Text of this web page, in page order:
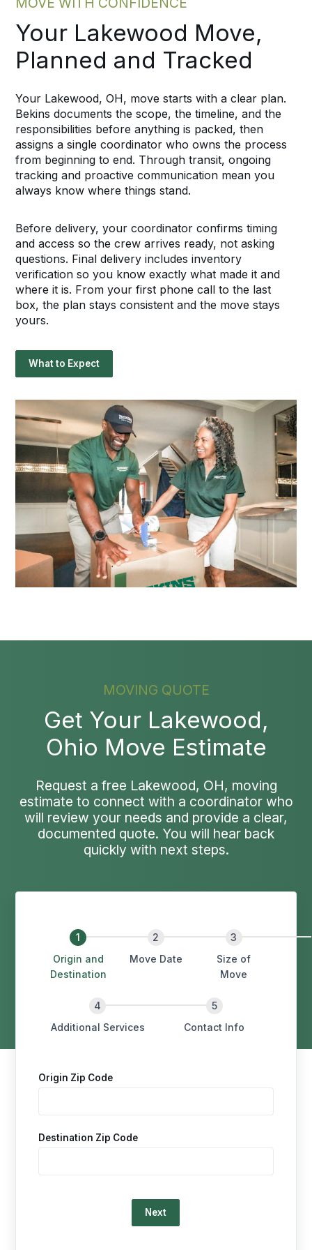
Your Lakewood Move,
Planned and Tracked
Your Lakewood, OH, move starts with a clear plan.
Bekins documents the scope, the timeline, and the
responsibilities before anything is packed, then
assigns a single coordinator who owns the process
from beginning to end. Through transit, ongoing
tracking and proactive communication mean you
always know where things stand.
Before delivery, your coordinator confirms timing
and access so the crew arrives ready, not asking
questions. Final delivery includes inventory
verification so you know exactly what made it and
where it is. From your first phone call to the last
box, the plan stays consistent and the move stays
yours.
What to Expect
MOVING QUOTE
Get Your Lakewood,
Ohio Move Estimate
Request a free Lakewood, OH, moving
estimate to connect with a coordinator who
will review your needs and provide a clear,
documented quote. You will hear back
quickly with next steps.
Origin and
Destination
Move Date
Size of
Move
Additional Services Contact Info
Origin Zip Code
Destination Zip Code